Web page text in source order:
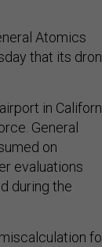
Atomics
that its
in
General
on
evaluations
during the